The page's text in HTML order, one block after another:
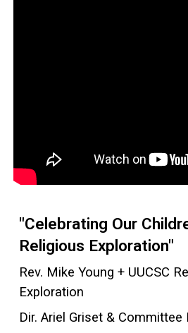
"Celebrating Our
Religious Exploration"
Rev. Mike Young + UUCSC
Exploration
Dir. Ariel Griset & Committee